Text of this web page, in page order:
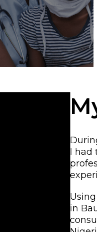
I had
in